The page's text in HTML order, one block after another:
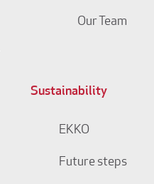
Our Team
Sustainability
EKKO
Future steps